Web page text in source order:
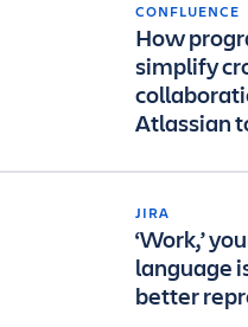
CONFLUENCE
How
simplify
Atlassian
JIRA
‘Work,’
language
better